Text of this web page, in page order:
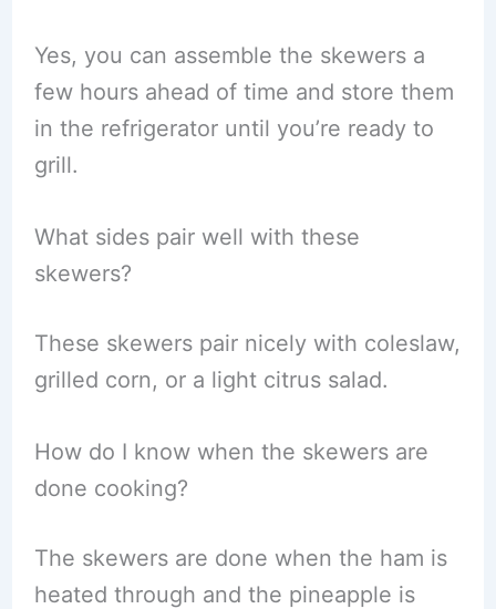
Yes, you can assemble the skewers a
few hours ahead of time and store them
in the refrigerator until you’re ready to
grill.
What sides pair well with these
skewers?
These skewers pair nicely with coleslaw,
grilled corn, or a light citrus salad.
How do I know when the skewers are
done cooking?
The skewers are done when the ham is
heated through and the pineapple is